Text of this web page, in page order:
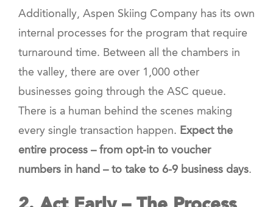
Additionally, Aspen Skiing Company has its own
internal processes for the program that require
turnaround time. Between all the chambers in
the valley, there are over 1,000 other
businesses going through the ASC queue.
There is a human behind the scenes making
every single transaction happen. Expect the
entire process – from opt-in to voucher
numbers in hand – to take to 6-9 business days.